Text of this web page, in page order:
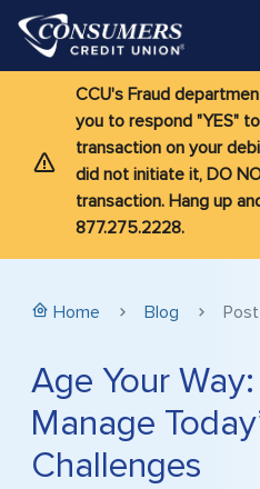
CCU's Fraud
you to respond "YES"
transaction on your
did not initiate it, DO
transaction. Hang up
877.275.2228.
Home Blog Post
Age Your
Manage
Challenges